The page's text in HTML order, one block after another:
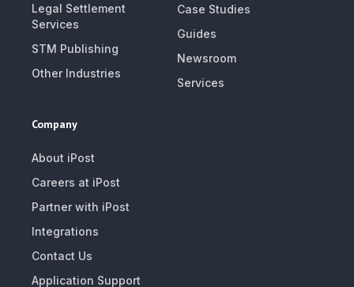
Legal Settlement
Services
STM Publishing
Other Industries
Case Studies
Guides
Newsroom
Services
Company
About iPost
Careers at iPost
Partner with iPost
Integrations
Contact Us
Application Support